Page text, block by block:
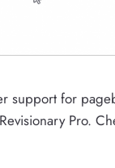
support for
Pro.